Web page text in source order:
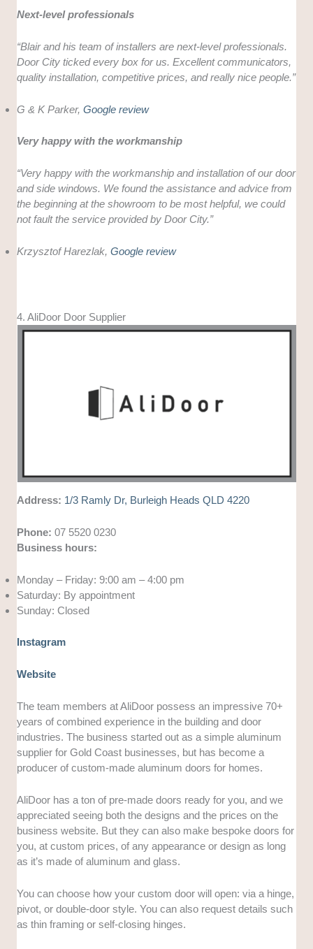
Next-level professionals
“Blair and his team of installers are next-level professionals.
Door City ticked every box for us. Excellent communicators,
quality installation, competitive prices, and really nice people.”
G & K Parker,Google review
Very happy with the workmanship
“Very happy with the workmanship and installation of our door
and side windows. We found the assistance and advice from
the beginning at the showroom to be most helpful, we could
not fault the service provided by Door City.”
Krzysztof Harezlak,Google review
4. AliDoor Door Supplier
Address: 1/3 Ramly Dr, Burleigh Heads QLD 4220
Phone:07 5520 0230
Business hours:
Monday – Friday: 9:00 am – 4:00 pm
Saturday: By appointment
Sunday: Closed
Instagram
Website
The team members at AliDoor possess an impressive 70+
years of combined experience in the building and door
industries. The business started out as a simple aluminum
supplier for Gold Coast businesses, but has become a
producer of custom-made aluminum doors for homes.
AliDoor has a ton of pre-made doors ready for you, and we
appreciated seeing both the designs and the prices on the
business website. But they can also make bespoke doors for
you, at custom prices, of any appearance or design as long
as it’s made of aluminum and glass.
You can choose how your custom door will open: via a hinge,
pivot, or double-door style. You can also request details such
as thin framing or self-closing hinges.